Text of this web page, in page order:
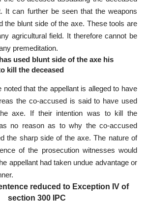
It can further be seen that the weapons
the blunt side of the axe. These tools are
agricultural field. It therefore cannot be
premeditation.
used blunt side of the axe his
kill the deceased
noted that the appellant is alleged to have
the co-accused is said to have used
axe. If their intention was to kill the
no reason as to why the co-accused
the sharp side of the axe. The nature of
of the prosecution witnesses would
appellant had taken undue advantage or
reduced to Exception IV of
section 300 IPC